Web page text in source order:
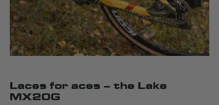
Laces for aces – the Lake
MX20G